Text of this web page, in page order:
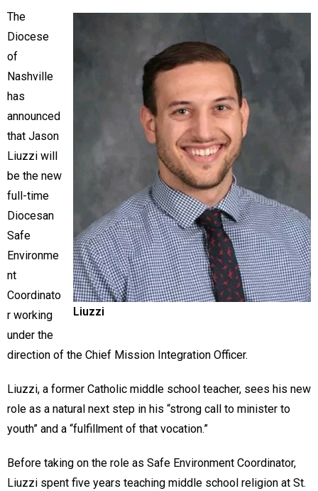
Liuzzi
The
Diocese
of
Nashville
has
announced
that Jason
Liuzzi will
be the new
full-time
Diocesan
Safe
Environme
nt
Coordinato
r working
under the
direction of the Chief Mission Integration Officer.
Liuzzi, a former Catholic middle school teacher, sees his new
role as a natural next step in his “strong call to minister to
youth” and a “fulfillment of that vocation.”
Before taking on the role as Safe Environment Coordinator,
Liuzzi spent five years teaching middle school religion at St.